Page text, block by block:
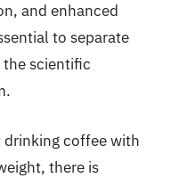
and enhanced
to separate
scientific
coffee with
there is